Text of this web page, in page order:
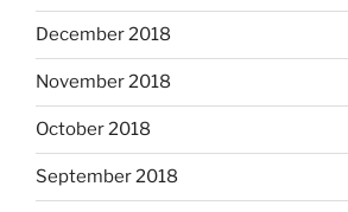
December 2018
November 2018
October 2018
September 2018